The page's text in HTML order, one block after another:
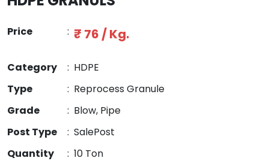
Price : ₹ 76 / Kg.
Category : HDPE
Type
: Reprocess Granule
Grade
: Blow, Pipe
Post Type
: SalePost
Quantity
: 10 Ton